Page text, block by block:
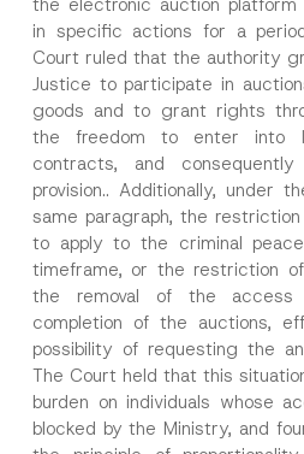
in specific actions for a
Court ruled that the authority
Justice to participate in
goods and to grant rights
the freedom to enter into
contracts, and
provision.. Additionally, under
same paragraph, the
to apply to the criminal
timeframe, or the restriction
the removal of the
completion of the auctions,
possibility of requesting the
The Court held that this
burden on individuals whose
blocked by the Ministry, and
Surname*
Company
Position
E-Mail Address
Subject *